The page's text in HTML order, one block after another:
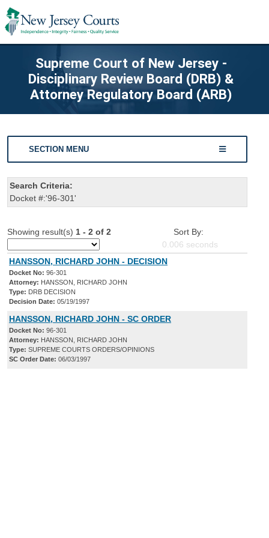
Supreme Court of New Jersey -
Disciplinary Review Board (DRB) &
Attorney Regulatory Board (ARB)
SECTION MENU
Search Criteria:
Docket #:'96-301'
Showing result(s) 1 - 2 of 2
Sort By:
0.006 seconds
HANSSON, RICHARD JOHN - DECISION
Docket No: 96-301
Attorney: HANSSON, RICHARD JOHN
Type: DRB DECISION
Decision Date: 05/19/1997
HANSSON, RICHARD JOHN - SC ORDER
Docket No: 96-301
Attorney: HANSSON, RICHARD JOHN
Type: SUPREME COURTS ORDERS/OPINIONS
SC Order Date: 06/03/1997